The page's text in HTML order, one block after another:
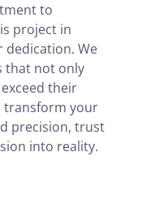
to
project in
dedication. We
that not only
their
transform your
precision, trust
into reality.